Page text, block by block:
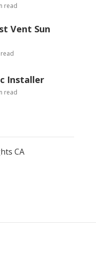
read
Vent Sun
Installer
read
CA